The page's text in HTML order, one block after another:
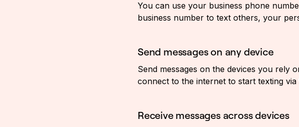
You can use your business phone
business number to text others, your
Send messages on any device
Send messages on the devices you rely
connect to the internet to start texting via
Receive messages across devices